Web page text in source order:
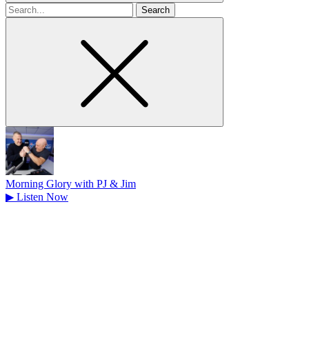
Search
for
Morning Glory with PJ & Jim
▶ Listen Now